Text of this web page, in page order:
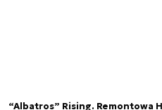
“Albatros” Rising. Remontowa